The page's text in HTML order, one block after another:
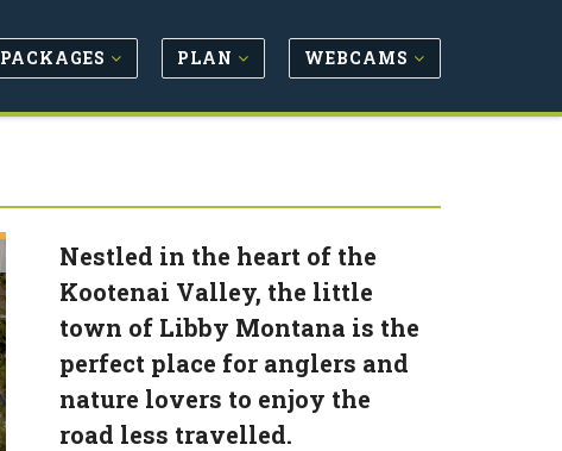
PACKAGES PLAN WEBCAMS
Nestled in the heart of the
Kootenai Valley, the little
town of Libby Montana is the
perfect place for anglers and
nature lovers to enjoy the
road less travelled.